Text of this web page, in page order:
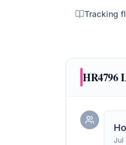
Tracking
HR4796
Jul